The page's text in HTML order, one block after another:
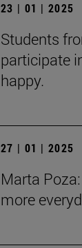
23 | 01 | 2025
Students
participate
happy.
27 | 01 | 2025
Marta
more